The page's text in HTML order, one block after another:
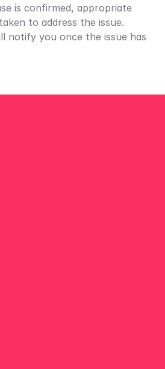
is confirmed, appropriate
to address the issue.
notify you once the issue has